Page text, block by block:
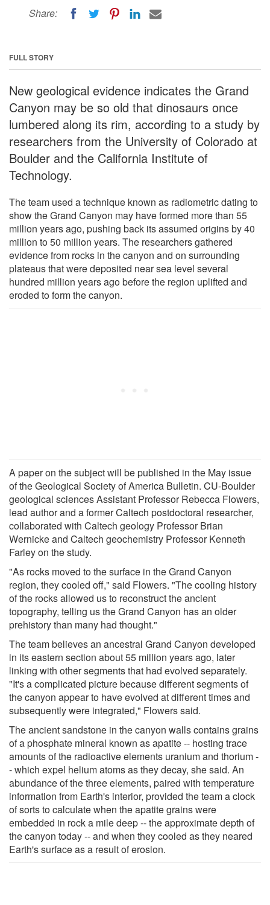
Share:
FULL STORY
New geological evidence indicates the Grand
Canyon may be so old that dinosaurs once
lumbered along its rim, according to a study by
researchers from the University of Colorado at
Boulder and the California Institute of
Technology.
The team used a technique known as radiometric dating to
show the Grand Canyon may have formed more than 55
million years ago, pushing back its assumed origins by 40
million to 50 million years. The researchers gathered
evidence from rocks in the canyon and on surrounding
plateaus that were deposited near sea level several
hundred million years ago before the region uplifted and
eroded to form the canyon.
A paper on the subject will be published in the May issue
of the Geological Society of America Bulletin. CU-Boulder
geological sciences Assistant Professor Rebecca Flowers,
lead author and a former Caltech postdoctoral researcher,
collaborated with Caltech geology Professor Brian
Wernicke and Caltech geochemistry Professor Kenneth
Farley on the study.
"As rocks moved to the surface in the Grand Canyon
region, they cooled off," said Flowers. "The cooling history
of the rocks allowed us to reconstruct the ancient
topography, telling us the Grand Canyon has an older
prehistory than many had thought."
The team believes an ancestral Grand Canyon developed
in its eastern section about 55 million years ago, later
linking with other segments that had evolved separately.
"It's a complicated picture because different segments of
the canyon appear to have evolved at different times and
subsequently were integrated," Flowers said.
The ancient sandstone in the canyon walls contains grains
of a phosphate mineral known as apatite -- hosting trace
amounts of the radioactive elements uranium and thorium -
- which expel helium atoms as they decay, she said. An
abundance of the three elements, paired with temperature
information from Earth's interior, provided the team a clock
of sorts to calculate when the apatite grains were
embedded in rock a mile deep -- the approximate depth of
the canyon today -- and when they cooled as they neared
Earth's surface as a result of erosion.